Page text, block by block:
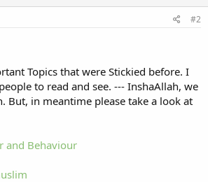
#2
Topics that were Stickied before. I
to read and see. --- InshaAllah, we
But, in meantime please take a look at
and Behaviour